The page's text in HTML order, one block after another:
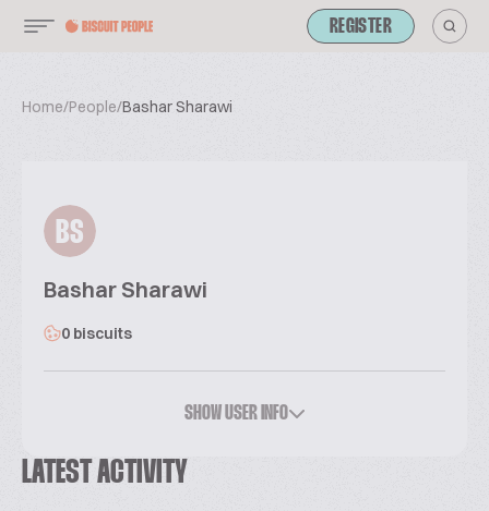
REGISTER
Home/People/Bashar Sharawi
BS
Bashar Sharawi
0 biscuits
SHOW USER INFO
LATEST ACTIVITY